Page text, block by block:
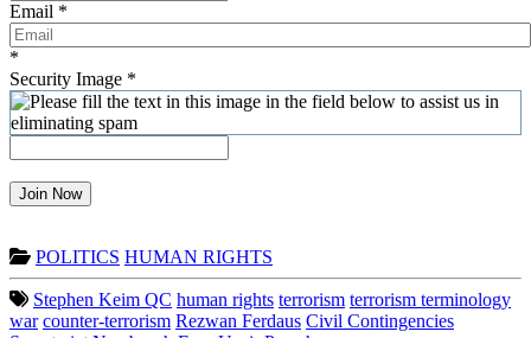
Email *
*
Security Image *
Join Now
POLITICS HUMAN RIGHTS
Stephen Keim QC human rights terrorism terrorism terminology
war counter-terrorism Rezwan Ferdaus Civil Contingencies